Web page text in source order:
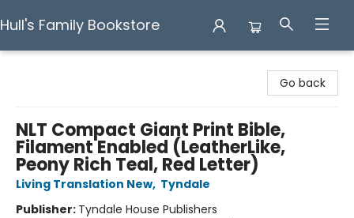
Hull's Family Bookstore
Go back
NLT Compact Giant Print Bible,
Filament Enabled (LeatherLike,
Peony Rich Teal, Red Letter)
Living Translation New, Tyndale
Publisher: Tyndale House Publishers